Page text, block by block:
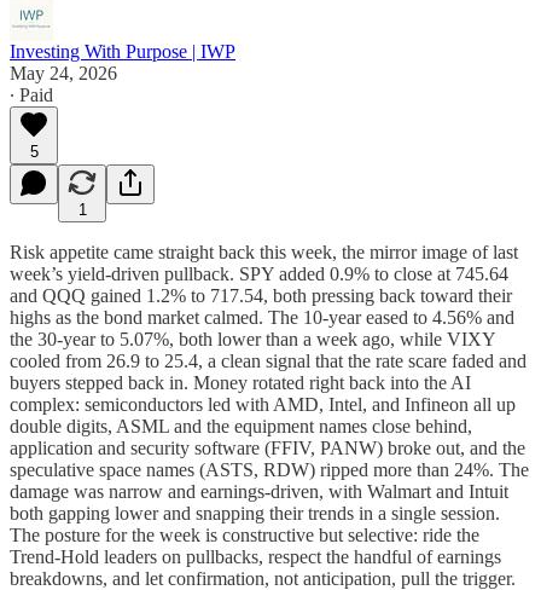
Investing With Purpose | IWP
May 24, 2026
∙ Paid
5
1
Risk appetite came straight back this week, the mirror image of last
week’s yield-driven pullback. SPY added 0.9% to close at 745.64
and QQQ gained 1.2% to 717.54, both pressing back toward their
highs as the bond market calmed. The 10-year eased to 4.56% and
the 30-year to 5.07%, both lower than a week ago, while VIXY
cooled from 26.9 to 25.4, a clean signal that the rate scare faded and
buyers stepped back in. Money rotated right back into the AI
complex: semiconductors led with AMD, Intel, and Infineon all up
double digits, ASML and the equipment names close behind,
application and security software (FFIV, PANW) broke out, and the
speculative space names (ASTS, RDW) ripped more than 24%. The
damage was narrow and earnings-driven, with Walmart and Intuit
both gapping lower and snapping their trends in a single session.
The posture for the week is constructive but selective: ride the
Trend-Hold leaders on pullbacks, respect the handful of earnings
breakdowns, and let confirmation, not anticipation, pull the trigger.